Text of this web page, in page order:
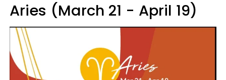
Aries (March 21 - April 19)